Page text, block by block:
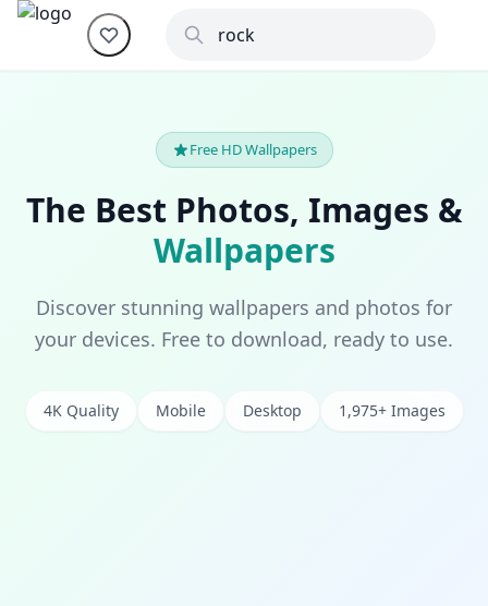
Free HD Wallpapers
The Best Photos, Images &
Wallpapers
Discover stunning wallpapers and photos for
your devices. Free to download, ready to use.
4K Quality Mobile Desktop 1,975+ Images